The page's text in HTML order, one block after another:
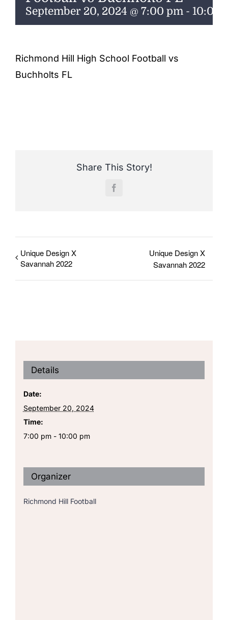
ENTERTAINING
September 20, 2024 @ 7:00 pm - 10:00
Richmond Hill High School Football vs
Buchholts FL
Share This Story!
Facebook
Unique Design X
Savannah 2022
Unique Design X
Savannah 2022
Details
Date:
September 20, 2024
Time:
7:00 pm - 10:00 pm
Organizer
Richmond Hill Football